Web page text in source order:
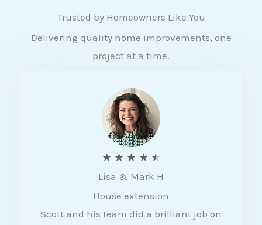
Trusted by Homeowners Like You
Delivering quality home improvements, one
project at a time.
★ ★ ★ ★ ★
a
t
e
Lisa & Mark H
House extension
Scott and his team did a brilliant job on